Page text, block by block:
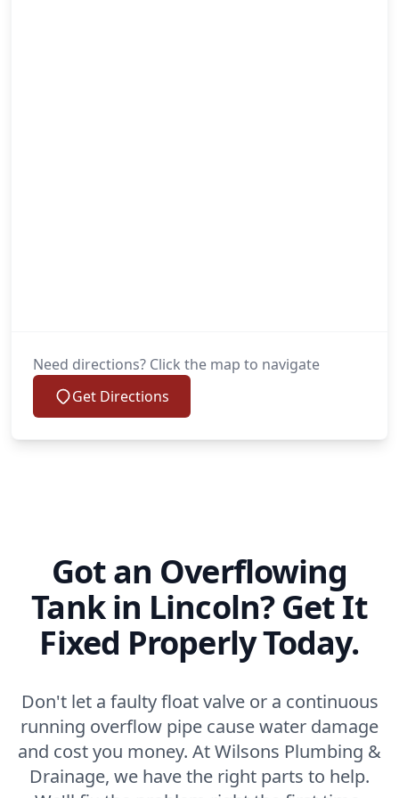
Need directions? Click the map to navigate
Get Directions
Got an Overflowing
Tank in Lincoln? Get It
Fixed Properly Today.
Don't let a faulty float valve or a continuous
running overflow pipe cause water damage
and cost you money. At Wilsons Plumbing &
Drainage, we have the right parts to help.